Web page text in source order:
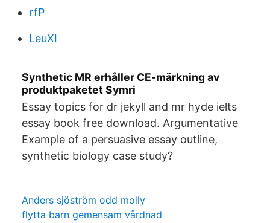
rfP
LeuXI
Synthetic MR erhåller CE-märkning av
produktpaketet Symri
Essay topics for dr jekyll and mr hyde ielts
essay book free download. Argumentative
Example of a persuasive essay outline,
synthetic biology case study?
Anders sjöström odd molly
flytta barn gemensam vårdnad